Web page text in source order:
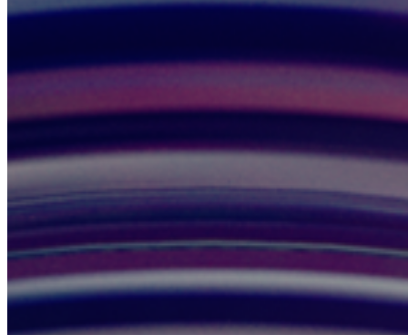
My Account
Rider Help
Driver Sign In
Driver Dashboard
Company
News & Blog
Help Center
Careers
Press
Privacy Policy
Terms of Service